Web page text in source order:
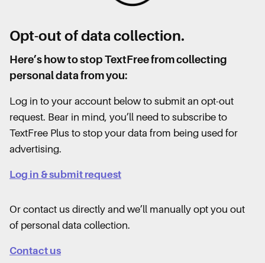
Opt-out of data collection.
Here’s how to stop TextFree from collecting
personal data from you:
Log in to your account below to submit an opt-out
request. Bear in mind, you’ll need to subscribe to
TextFree Plus to stop your data from being used for
advertising.
Log in & submit request
Or contact us directly and we’ll manually opt you out
of personal data collection.
Contact us